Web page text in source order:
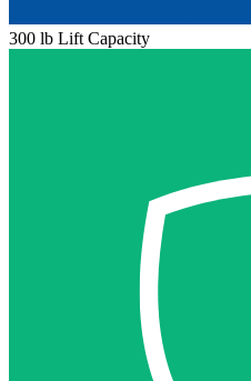
300 lb Lift Capacity